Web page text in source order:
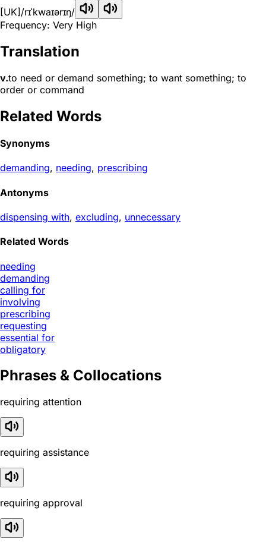
[UK] /rɪˈkwaɪərɪŋ/
Frequency: Very High
Translation
v.to need or demand something; to want something; to
order or command
Related Words
Synonyms
demanding, needing, prescribing
Antonyms
dispensing with, excluding, unnecessary
Related Words
needing
demanding
calling for
involving
prescribing
requesting
essential for
obligatory
Phrases & Collocations
requiring attention
requiring assistance
requiring approval